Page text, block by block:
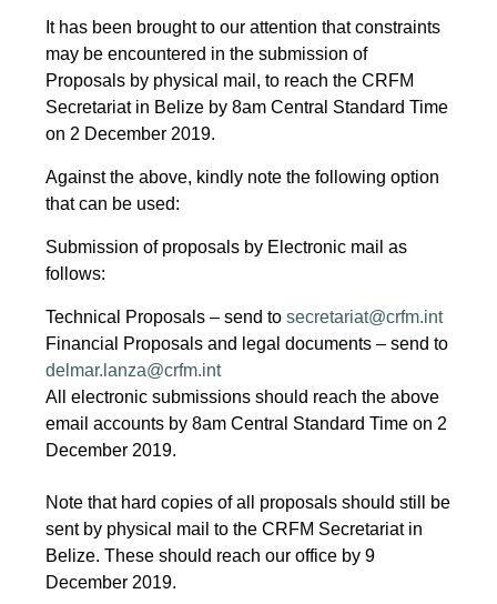
It has been brought to our attention that constraints
may be encountered in the submission of
Proposals by physical mail, to reach the CRFM
Secretariat in Belize by 8am Central Standard Time
on 2 December 2019.
Against the above, kindly note the following option
that can be used:
Submission of proposals by Electronic mail as
follows:
Technical Proposals – send tosecretariat@crfm.int
Financial Proposals and legal documents – send to
delmar.lanza@crfm.int
All electronic submissions should reach the above
email accounts by 8am Central Standard Time on 2
December 2019.
Note that hard copies of all proposals should still be
sent by physical mail to the CRFM Secretariat in
Belize. These should reach our office by 9
December 2019.